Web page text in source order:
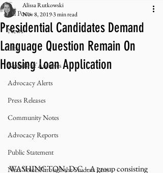
All Posts
News
Blog
NewsBrief Archives
Advocacy Alerts
Press Releases
Community Notes
Advocacy Reports
Public Statement
Next Voice:Through the Student Lens
Presidential Candidates Demand
Language Question Remain On
Housing Loan Application
Alissa Rutkowski
Nov 8, 20193 min read
WASHINGTON, D.C. - A group consisting